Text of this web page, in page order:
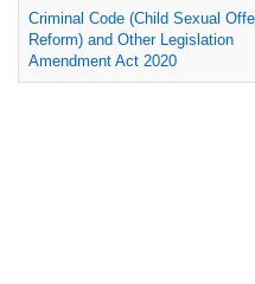
Criminal Code (Child Sexual
Reform) and Other Legislation
Amendment Act 2020